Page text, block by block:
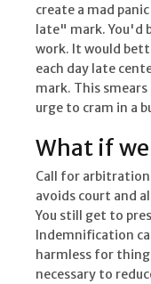
create a mad
late" mark. You'd
work. It would
each day late
mark. This
urge to cram in a
What if
Call for
avoids court and
You still get to
Indemnification
harmless for
necessary to